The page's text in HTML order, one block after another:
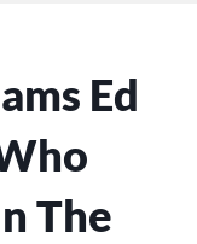
Ed
The